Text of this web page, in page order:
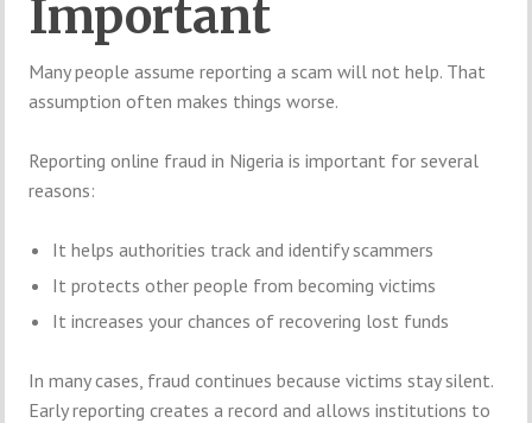
Important
Many people assume reporting a scam will not help. That
assumption often makes things worse.
Reporting online fraud in Nigeria is important for several
reasons:
It helps authorities track and identify scammers
It protects other people from becoming victims
It increases your chances of recovering lost funds
In many cases, fraud continues because victims stay silent.
Early reporting creates a record and allows institutions to